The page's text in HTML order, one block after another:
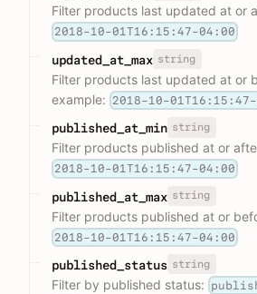
Filter products last updated at or
2018-10-01T16:15:47-04:00
updated_at_max string
Filter products last updated at or
example: 2018-10-
published_at_min string
Filter products published at or
2018-10-01T16:15:47-04:00
published_at_max string
Filter products published at or
2018-10-01T16:15:47-04:00
published_status string
Filter by published status: